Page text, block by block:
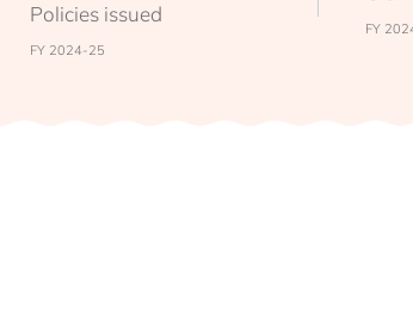
Policies issued
FY 2024-25
FY